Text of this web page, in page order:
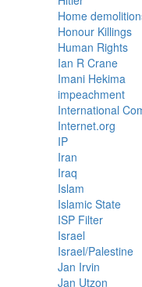
Home
Honour Killings
Human Rights
Ian R Crane
Imani Hekima
impeachment
International
Internet.org
IP
Iran
Iraq
Islam
Islamic State
ISP Filter
Israel
Israel/Palestine
Jan Irvin
Jan Utzon